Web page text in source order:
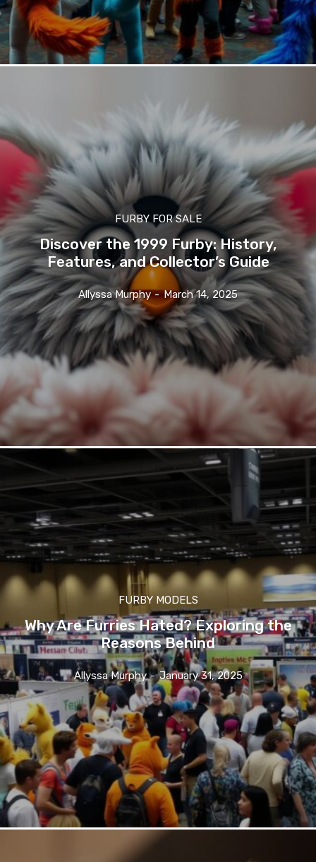
FURBY FOR SALE
Discover the 1999 Furby: History,
Features, and Collector’s Guide
Allyssa Murphy - March 14, 2025
FURBY MODELS
Why Are Furries Hated? Exploring the
Reasons Behind
Allyssa Murphy - January 31, 2025